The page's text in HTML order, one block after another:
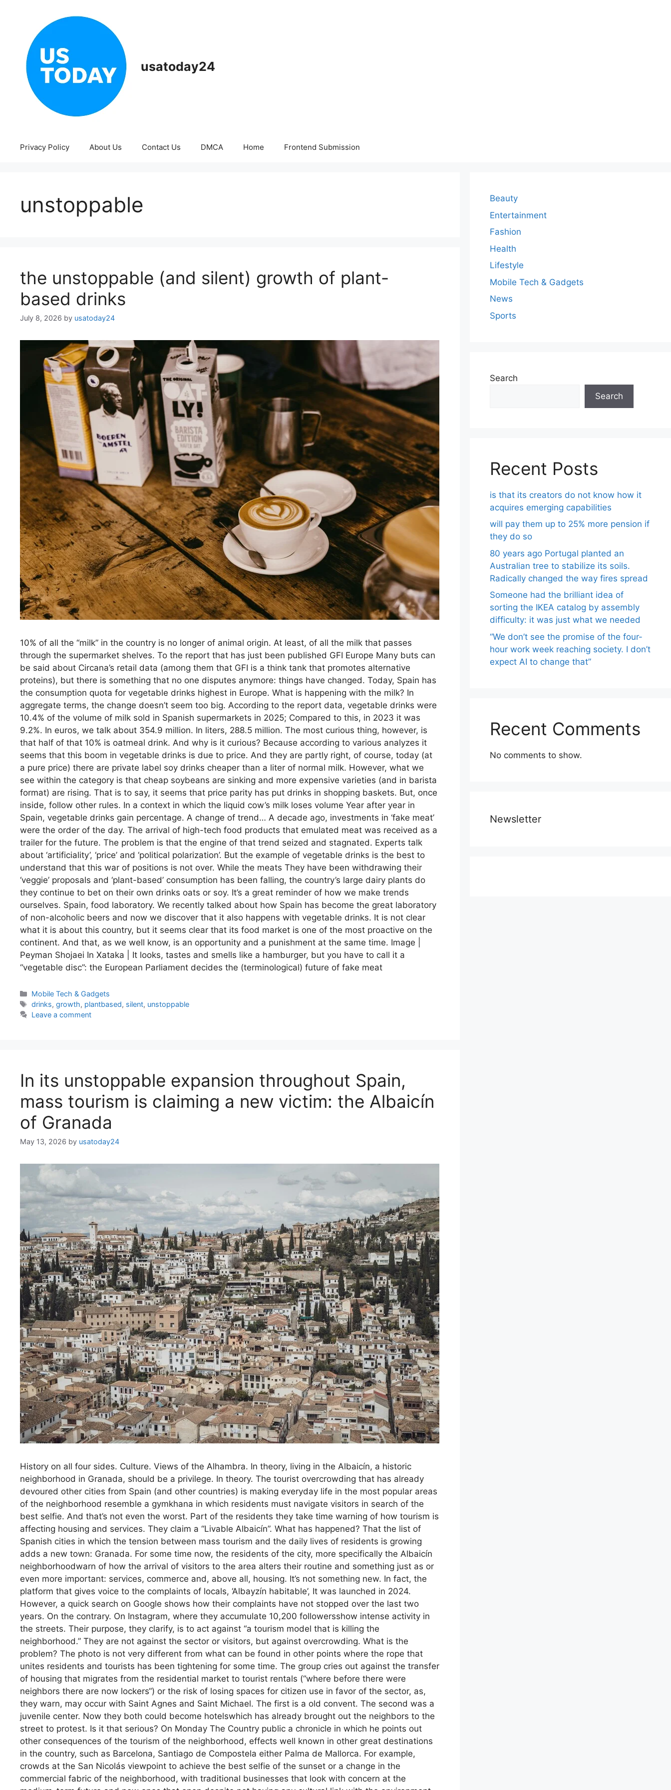
usatoday24
Privacy Policy About Us Contact Us DMCA Home Frontend Submission
unstoppable
the unstoppable (and silent) growth of plant-
based drinks
July 8, 2026 by usatoday24
10% of all the “milk” in the country is no longer of animal origin. At least, of all the milk that passes
through the supermarket shelves. To the report that has just been published GFI Europe Many buts can
be said about Circana’s retail data (among them that GFI is a think tank that promotes alternative
proteins), but there is something that no one disputes anymore: things have changed. Today, Spain has
the consumption quota for vegetable drinks highest in Europe. What is happening with the milk? In
aggregate terms, the change doesn’t seem too big. According to the report data, vegetable drinks were
10.4% of the volume of milk sold in Spanish supermarkets in 2025; Compared to this, in 2023 it was
9.2%. In euros, we talk about 354.9 million. In liters, 288.5 million. The most curious thing, however, is
that half of that 10% is oatmeal drink. And why is it curious? Because according to various analyzes it
seems that this boom in vegetable drinks is due to price. And they are partly right, of course, today (at
a pure price) there are private label soy drinks cheaper than a liter of normal milk. However, what we
see within the category is that cheap soybeans are sinking and more expensive varieties (and in barista
format) are rising. That is to say, it seems that price parity has put drinks in shopping baskets. But, once
inside, follow other rules. In a context in which the liquid cow’s milk loses volume Year after year in
Spain, vegetable drinks gain percentage. A change of trend… A decade ago, investments in ‘fake meat’
were the order of the day. The arrival of high-tech food products that emulated meat was received as a
trailer for the future. The problem is that the engine of that trend seized and stagnated. Experts talk
about ‘artificiality’, ‘price’ and ‘political polarization’. But the example of vegetable drinks is the best to
understand that this war of positions is not over. While the meats They have been withdrawing their
‘veggie’ proposals and ‘plant-based’ consumption has been falling, the country’s large dairy plants do
they continue to bet on their own drinks oats or soy. It’s a great reminder of how we make trends
ourselves. Spain, food laboratory. We recently talked about how Spain has become the great laboratory
of non-alcoholic beers and now we discover that it also happens with vegetable drinks. It is not clear
what it is about this country, but it seems clear that its food market is one of the most proactive on the
continent. And that, as we well know, is an opportunity and a punishment at the same time. Image |
Peyman Shojaei In Xataka | It looks, tastes and smells like a hamburger, but you have to call it a
“vegetable disc”: the European Parliament decides the (terminological) future of fake meat
Categories
Mobile Tech & Gadgets
Tags
drinks,growth, plantbased, silent, unstoppable
Leave a comment
In its unstoppable expansion throughout Spain,
mass tourism is claiming a new victim: the Albaicín
of Granada
May 13, 2026 by usatoday24
History on all four sides. Culture. Views of the Alhambra. In theory, living in the Albaicín, a historic
neighborhood in Granada, should be a privilege. In theory. The tourist overcrowding that has already
devoured other cities from Spain (and other countries) is making everyday life in the most popular areas
of the neighborhood resemble a gymkhana in which residents must navigate visitors in search of the
best selfie. And that’s not even the worst. Part of the residents they take time warning of how tourism is
affecting housing and services. They claim a “Livable Albaicín”. What has happened? That the list of
Spanish cities in which the tension between mass tourism and the daily lives of residents is growing
adds a new town: Granada. For some time now, the residents of the city, more specifically the Albaicín
neighborhoodwarn of how the arrival of visitors to the area alters their routine and something just as or
even more important: services, commerce and, above all, housing. It’s not something new. In fact, the
platform that gives voice to the complaints of locals, ‘Albayzín habitable’, It was launched in 2024.
However, a quick search on Google shows how their complaints have not stopped over the last two
years. On the contrary. On Instagram, where they accumulate 10,200 followersshow intense activity in
the streets. Their purpose, they clarify, is to act against “a tourism model that is killing the
neighborhood.” They are not against the sector or visitors, but against overcrowding. What is the
problem? The photo is not very different from what can be found in other points where the rope that
unites residents and tourists has been tightening for some time. The group cries out against the transfer
of housing that migrates from the residential market to tourist rentals (“where before there were
neighbors there are now lockers“) or the risk of losing spaces for citizen use in favor of the sector, as,
they warn, may occur with Saint Agnes and Saint Michael. The first is a old convent. The second was a
juvenile center. Now they both could become hotelswhich has already brought out the neighbors to the
street to protest. Is it that serious? On Monday The Country public a chronicle in which he points out
other consequences of the tourism of the neighborhood, effects well known in other great destinations
in the country, such as Barcelona, Santiago de Compostela either Palma de Mallorca. For example,
crowds at the San Nicolás viewpoint to achieve the best selfie of the sunset or a change in the
commercial fabric of the neighborhood, with traditional businesses that look with concern at the
Beauty
Entertainment
Fashion
Health
Lifestyle
Mobile Tech & Gadgets
News
Sports
Search
Search
Recent Posts
is that its creators do not know how it
acquires emerging capabilities
will pay them up to 25% more pension if
they do so
80 years ago Portugal planted an
Australian tree to stabilize its soils.
Radically changed the way fires spread
Someone had the brilliant idea of ​​
sorting the IKEA catalog by assembly
difficulty: it was just what we needed
“We don’t see the promise of the four-
hour work week reaching society. I don’t
expect AI to change that”
Recent Comments
No comments to show.
Newsletter